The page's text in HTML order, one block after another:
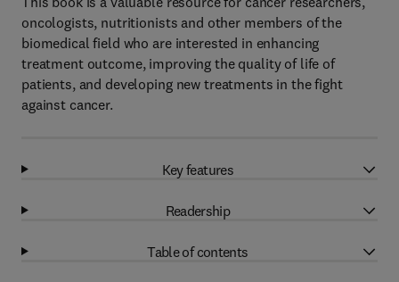
oncologists, nutritionists and other members of the
biomedical field who are interested in enhancing
treatment outcome, improving the quality of life of
patients, and developing new treatments in the fight
against cancer.
Key features
Readership
Table of contents